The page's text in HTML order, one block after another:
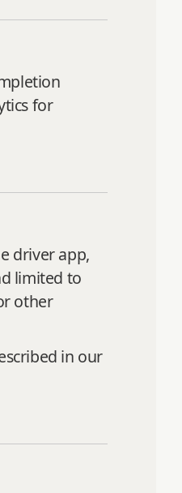
for
driver app,
limited to
other
in our